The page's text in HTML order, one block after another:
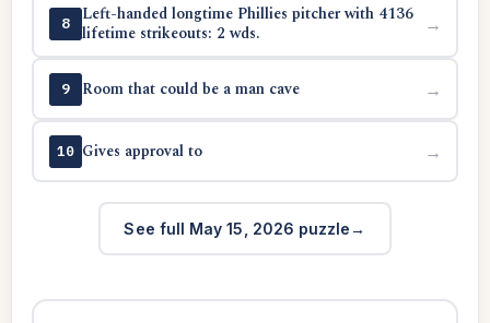
8
Left-handed longtime Phillies pitcher with 4136
lifetime strikeouts: 2 wds.
→
9 Room that could be a man cave →
10 Gives approval to →
See full May 15, 2026 puzzle